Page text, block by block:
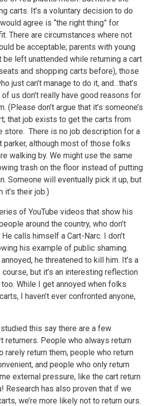
carts. It’s a voluntary decision to do
agree is “the right thing” for
There are circumstances where not
be acceptable; parents with young
be left unattended while returning a cart
and shopping carts before), those
just can’t manage to do it, and…that’s
us don’t really have good reasons for
(Please don’t argue that it’s someone’s
that job exists to get the carts from
store. There is no job description for a
parker, although most of those folks
walking by. We might use the same
trash on the floor instead of putting
Someone will eventually pick it up, but
it’s their job.)
of YouTube videos that show his
around the country, who don’t
calls himself a Cart-Narc. I don’t
his example of public shaming.
he threatened to kill him. It’s a
but it’s an interesting reflection
too. While I get annoyed when folks
I haven’t ever confronted anyone,
this say there are a few
returners. People who always return
rarely return them, people who return
and people who only return
external pressure, like the cart return
Research has also proven that if we
we’re more likely not to return ours.